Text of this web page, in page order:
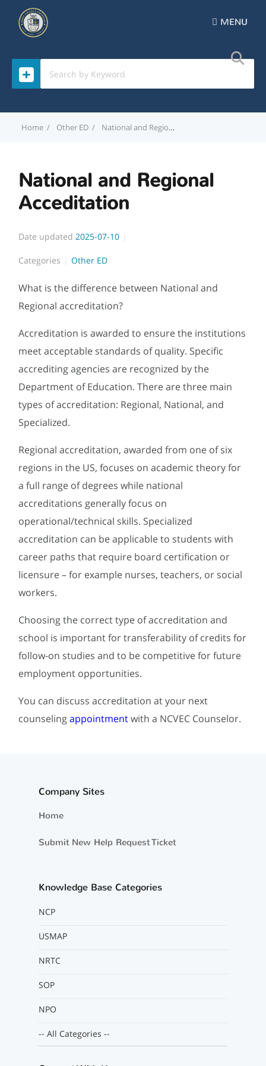
MENU
Home Other ED National and Regional Acceditation
National and Regional
Acceditation
Date updated 2025-07-10
Categories Other ED
What is the difference between National and
Regional accreditation?
Accreditation is awarded to ensure the institutions
meet acceptable standards of quality. Specific
accrediting agencies are recognized by the
Department of Education. There are three main
types of accreditation: Regional, National, and
Specialized.
Regional accreditation, awarded from one of six
regions in the US, focuses on academic theory for
a full range of degrees while national
accreditations generally focus on
operational/technical skills. Specialized
accreditation can be applicable to students with
career paths that require board certification or
licensure – for example nurses, teachers, or social
workers.
Choosing the correct type of accreditation and
school is important for transferability of credits for
follow-on studies and to be competitive for future
employment opportunities.
You can discuss accreditation at your next
counselingappointmentwith a NCVEC Counselor.
Company Sites
Home
Submit New Help Request Ticket
Knowledge Base Categories
NCP
USMAP
NRTC
SOP
NPO
-- All Categories --